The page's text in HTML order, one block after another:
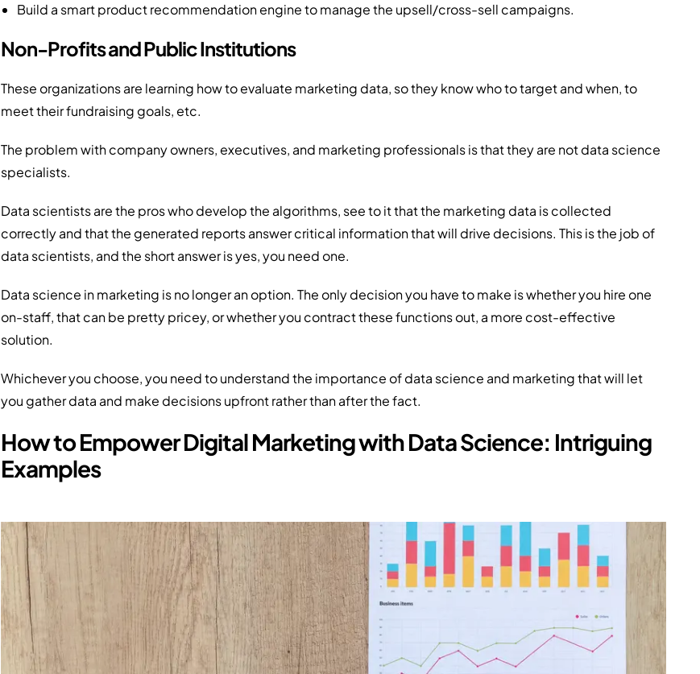
Build a smart product recommendation engine to manage the upsell/cross-sell campaigns.
Non-Profits and Public Institutions
These organizations are learning how to evaluate marketing data, so they know who to target and when, to
meet their fundraising goals, etc.
The problem with company owners, executives, and marketing professionals is that they are not data science
specialists.
Data scientists are the pros who develop the algorithms, see to it that the marketing data is collected
correctly and that the generated reports answer critical information that will drive decisions. This is the job of
data scientists, and the short answer is yes, you need one.
Data science in marketing is no longer an option. The only decision you have to make is whether you hire one
on-staff, that can be pretty pricey, or whether you contract these functions out, a more cost-effective
solution.
Whichever you choose, you need to understand the importance of data science and marketing that will let
you gather data and make decisions upfront rather than after the fact.
How to Empower Digital Marketing with Data Science: Intriguing
Examples